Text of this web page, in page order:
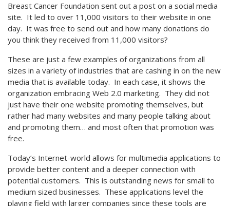
Breast Cancer Foundation sent out a post on a social media
site. It led to over 11,000 visitors to their website in one
day. It was free to send out and how many donations do
you think they received from 11,000 visitors?
These are just a few examples of organizations from all
sizes in a variety of industries that are cashing in on the new
media that is available today. In each case, it shows the
organization embracing Web 2.0 marketing. They did not
just have their one website promoting themselves, but
rather had many websites and many people talking about
and promoting them… and most often that promotion was
free.
Today’s Internet-world allows for multimedia applications to
provide better content and a deeper connection with
potential customers. This is outstanding news for small to
medium sized businesses. These applications level the
playing field with larger companies since these tools are